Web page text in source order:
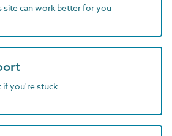
site can work better for you
if you're stuck